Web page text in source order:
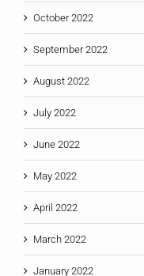
October 2022
September 2022
August 2022
July 2022
June 2022
May 2022
April 2022
March 2022
January 2022